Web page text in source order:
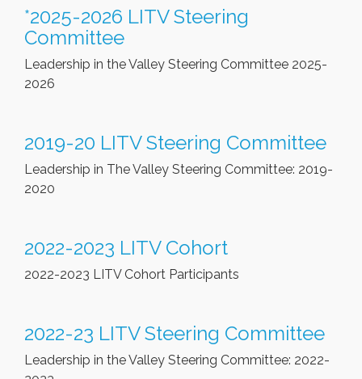
*2025-2026 LITV Steering
Committee
Leadership in the Valley Steering Committee 2025-
2026
2019-20 LITV Steering Committee
Leadership in The Valley Steering Committee: 2019-
2020
2022-2023 LITV Cohort
2022-2023 LITV Cohort Participants
2022-23 LITV Steering Committee
Leadership in the Valley Steering Committee: 2022-